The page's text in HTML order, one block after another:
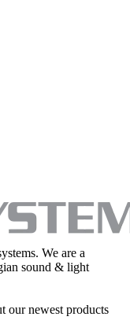
We are a
sound & light
our newest products